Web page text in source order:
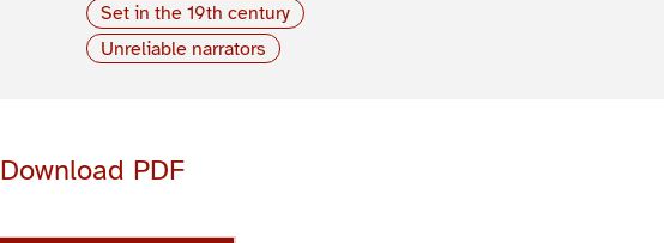
Set in the 19th century
Unreliable narrators
Download PDF